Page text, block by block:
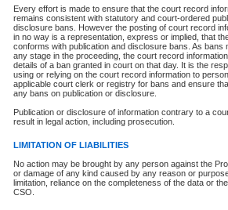
Every effort is made to ensure that the court record
remains consistent with statutory and court-ordered
disclosure bans. However the posting of court record
in no way is a representation, express or implied, that
conforms with publication and disclosure bans. As bans
any stage in the proceeding, the court record
details of a ban granted in court on that day. It is the
using or relying on the court record information to
applicable court clerk or registry for bans and ensure
any bans on publication or disclosure.
Publication or disclosure of information contrary to a
result in legal action, including prosecution.
LIMITATION OF LIABILITIES
No action may be brought by any person against the
or damage of any kind caused by any reason or
limitation, reliance on the completeness of the data or
CSO.
What information can I expect to find?
Provincial and Supreme Civil Files
For a $6 service fee, you can view the details for one of the
Depending on a file's access restrictions, the information
includes:
File number
Type of file
Date the file was opened
Style of cause
List of filed documents
Appearance details
Terms of order